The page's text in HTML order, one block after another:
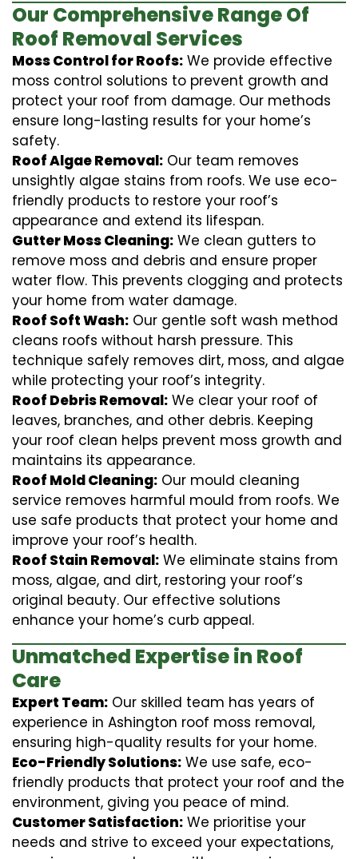
Our Comprehensive Range Of
Roof Removal Services
Moss Control for Roofs: We provide effective
moss control solutions to prevent growth and
protect your roof from damage. Our methods
ensure long-lasting results for your home’s
safety.
Roof Algae Removal: Our team removes
unsightly algae stains from roofs. We use eco-
friendly products to restore your roof’s
appearance and extend its lifespan.
Gutter Moss Cleaning: We clean gutters to
remove moss and debris and ensure proper
water flow. This prevents clogging and protects
your home from water damage.
Roof Soft Wash: Our gentle soft wash method
cleans roofs without harsh pressure. This
technique safely removes dirt, moss, and algae
while protecting your roof’s integrity.
Roof Debris Removal: We clear your roof of
leaves, branches, and other debris. Keeping
your roof clean helps prevent moss growth and
maintains its appearance.
Roof Mold Cleaning: Our mould cleaning
service removes harmful mould from roofs. We
use safe products that protect your home and
improve your roof’s health.
Roof Stain Removal: We eliminate stains from
moss, algae, and dirt, restoring your roof’s
original beauty. Our effective solutions
enhance your home’s curb appeal.
Unmatched Expertise in Roof
Care
Expert Team: Our skilled team has years of
experience in Ashington roof moss removal,
ensuring high-quality results for your home.
Eco-Friendly Solutions: We use safe, eco-
friendly products that protect your roof and the
environment, giving you peace of mind.
Customer Satisfaction: We prioritise your
needs and strive to exceed your expectations,